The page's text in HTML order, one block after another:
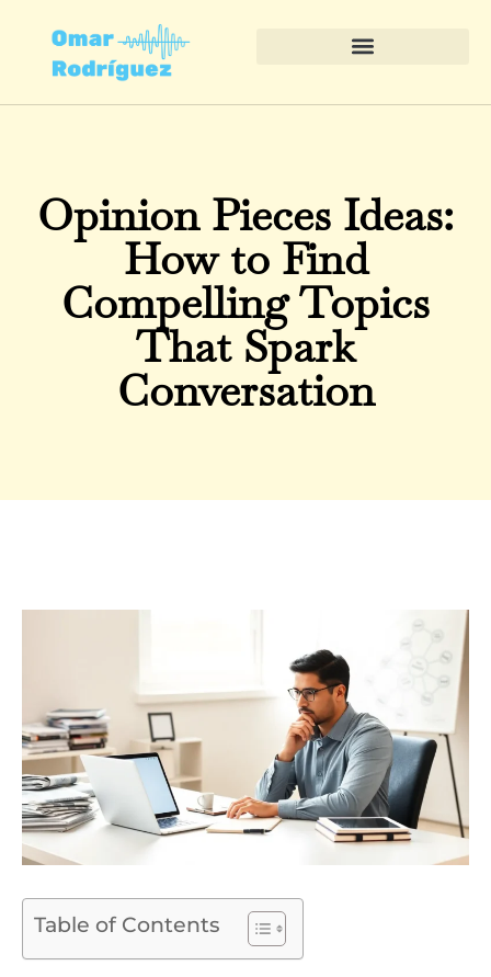
Opinion Pieces Ideas:
How to Find
Compelling Topics
That Spark
Conversation
Table of Contents